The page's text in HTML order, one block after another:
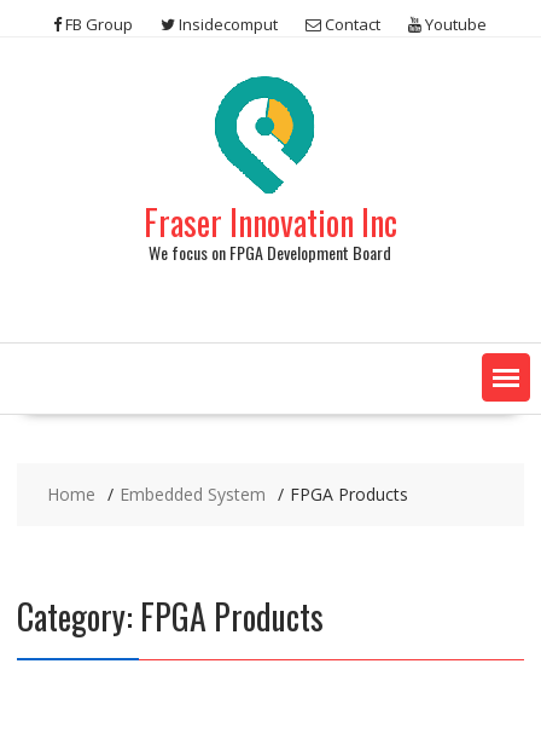
FB Group Insidecomput Contact Youtube
Fraser Innovation Inc
We focus on FPGA Development Board
Home Embedded System FPGA Products
Category: FPGA Products